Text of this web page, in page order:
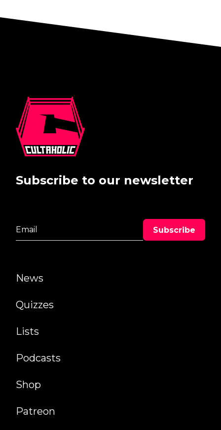
News
Quizzes
Lists
Podcasts
Shop
Patreon
Subscribe to our newsletter